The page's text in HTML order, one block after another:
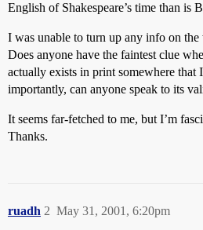
English of Shakespeare’s time than is
I was unable to turn up any info on
Does anyone have the faintest clue
actually exists in print somewhere that
importantly, can anyone speak to its
It seems far-fetched to me, but I’m
Thanks.
ruadh May 31, 2001, 6:20pm
2